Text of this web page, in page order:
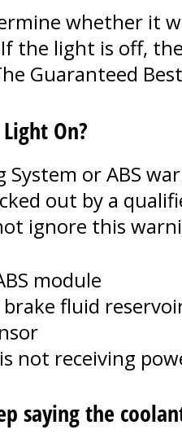
whether it
the light is off,
Guaranteed
On?
System or ABS
out by a
ignore this
module
fluid
not receiving
saying the